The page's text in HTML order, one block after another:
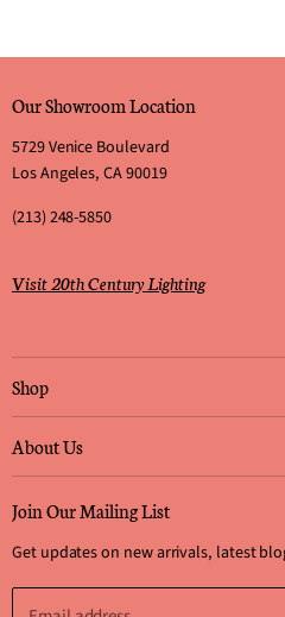
Our Showroom Location
5729 Venice Boulevard
Los Angeles, CA 90019
(213) 248-5850
Visit 20th Century Lighting
Shop
Lighting
Architectural Antiques
About Us
Why Choose Us?
Visit Our Showroom
How to Submit Offers
Join Our Mailing List
Get updates on new arrivals, latest